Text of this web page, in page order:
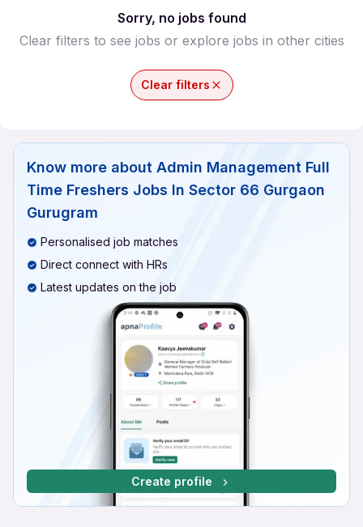
Sorry, no jobs found
Clear filters to see jobs or explore jobs in other cities
Clear filters
Know more about Admin Management Full
Time Freshers Jobs In Sector 66 Gurgaon
Gurugram
Personalised job matches
Direct connect with HRs
Latest updates on the job
Create profile